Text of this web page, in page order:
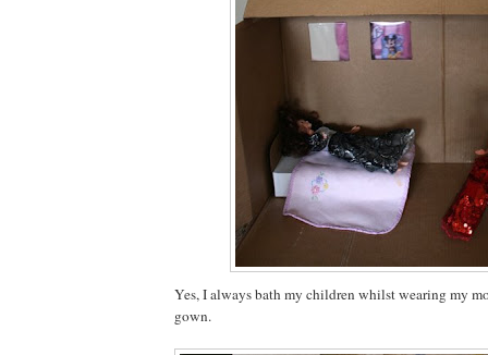
Yes, I always bath my children whilst wearing my
gown.